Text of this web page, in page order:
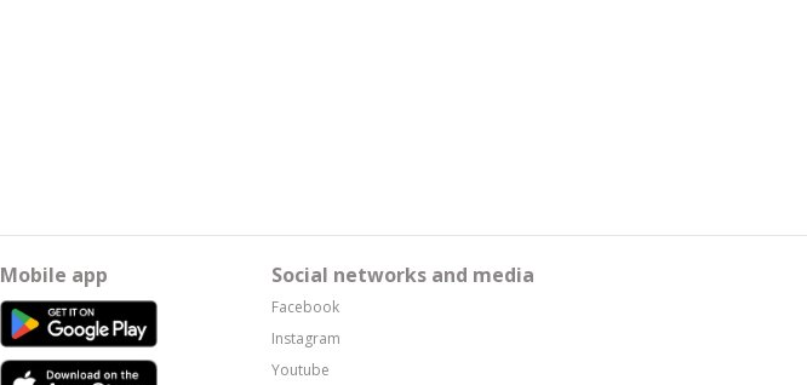
Mobile app Social networks and media
Facebook
Instagram
Youtube